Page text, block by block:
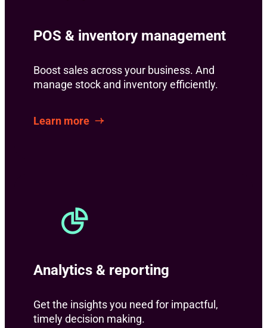
POS & inventory management
Boost sales across your business. And
manage stock and inventory efficiently.
Learn more
Analytics & reporting
Get the insights you need for impactful,
timely decision making.